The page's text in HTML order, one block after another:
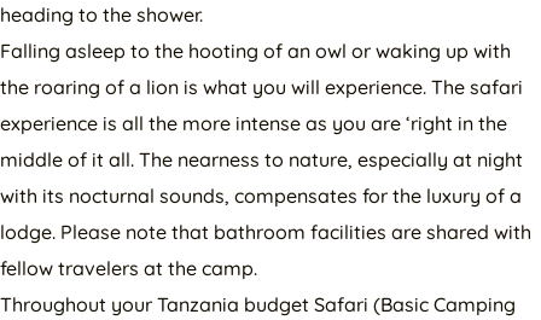
heading to the shower.
Falling asleep to the hooting of an owl or waking up with
the roaring of a lion is what you will experience. The safari
experience is all the more intense as you are ‘right in the
middle of it all. The nearness to nature, especially at night
with its nocturnal sounds, compensates for the luxury of a
lodge. Please note that bathroom facilities are shared with
fellow travelers at the camp.
Throughout your Tanzania budget Safari (Basic Camping